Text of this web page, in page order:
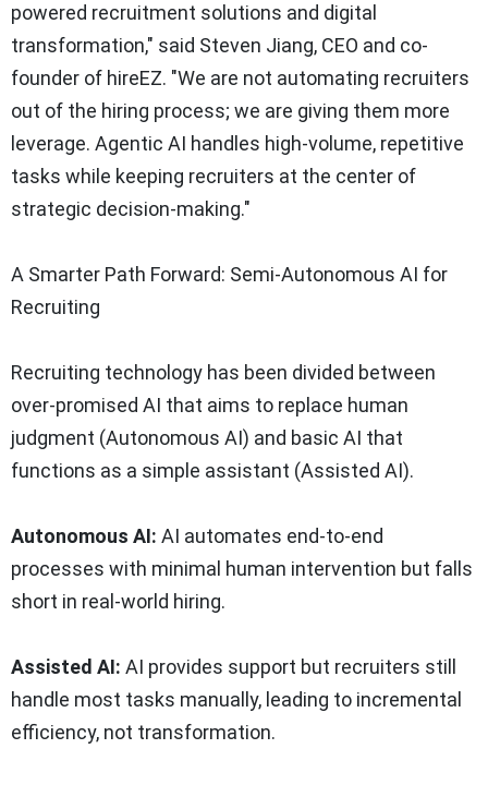
powered recruitment solutions and digital
transformation," said Steven Jiang, CEO and co-
founder of hireEZ. "We are not automating recruiters
out of the hiring process; we are giving them more
leverage. Agentic AI handles high-volume, repetitive
tasks while keeping recruiters at the center of
strategic decision-making."
A Smarter Path Forward: Semi-Autonomous AI for
Recruiting
Recruiting technology has been divided between
over-promised AI that aims to replace human
judgment (Autonomous AI) and basic AI that
functions as a simple assistant (Assisted AI).
Autonomous AI: AI automates end-to-end
processes with minimal human intervention but falls
short in real-world hiring.
Assisted AI: AI provides support but recruiters still
handle most tasks manually, leading to incremental
efficiency, not transformation.